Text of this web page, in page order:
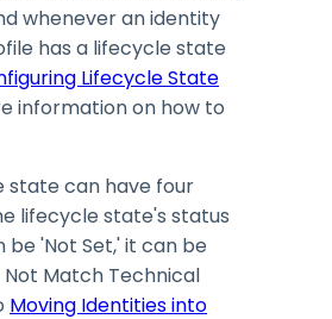
whenever an identity
has a lifecycle state
Lifecycle State
information on how to
state can have four
lifecycle state's status
'Not Set,' it can be
Not Match Technical
Moving Identities into